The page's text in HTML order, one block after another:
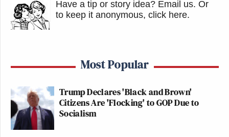
Have a tip or story idea? Email us. Or
to keep it anonymous, click here.
Most Popular
Trump Declares 'Black and Brown'
Citizens Are 'Flocking' to GOP Due to
Socialism